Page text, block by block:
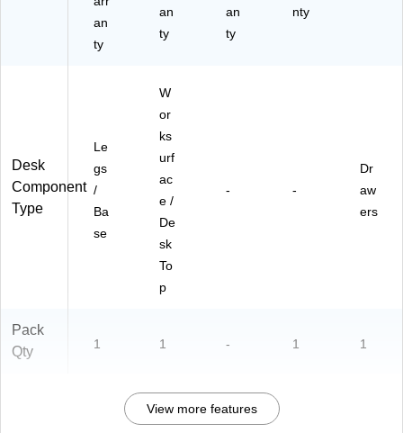
an
ty
an
ty
an
ty
nty
Desk
Component
Type
Le
gs
/
Ba
se
W
or
ks
urf
ac
e /
De
sk
To
p
- -
Dr
aw
ers
Pack
Qty
1 1 - 1 1
View more features